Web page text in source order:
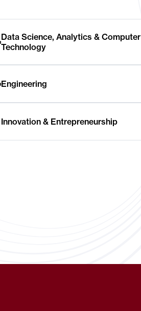
Data Science, Analytics & Computer
Technology
Engineering
Innovation & Entrepreneurship